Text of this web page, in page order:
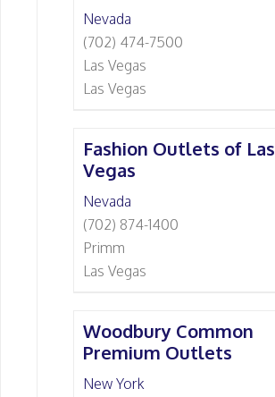
Nevada
(702) 474-7500
Las Vegas
Las Vegas
Fashion Outlets of Las
Vegas
Nevada
(702) 874-1400
Primm
Las Vegas
Woodbury Common
Premium Outlets
New York